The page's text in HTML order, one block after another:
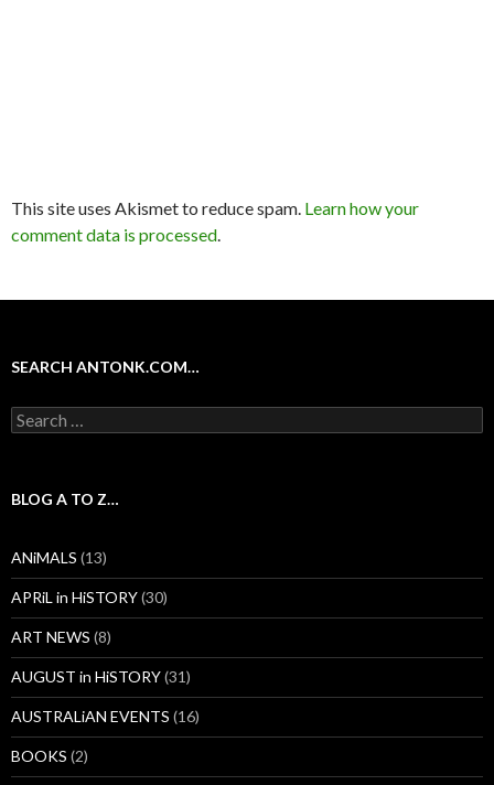
This site uses Akismet to reduce spam. Learn how your
comment data is processed.
SEARCH ANTONK.COM…
Search
for:
BLOG A TO Z…
ANiMALS (13)
APRiL in HiSTORY(30)
ART NEWS (8)
AUGUST in HiSTORY(31)
AUSTRALiAN EVENTS (16)
BOOKS (2)